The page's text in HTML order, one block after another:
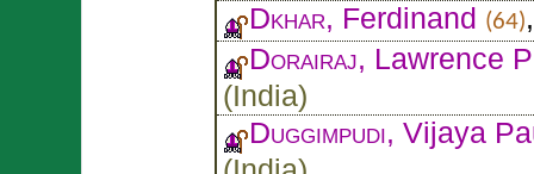
Dkhar, Ferdinand (64)
Dorairaj, Lawrence
(India)
Duggimpudi, Vijaya